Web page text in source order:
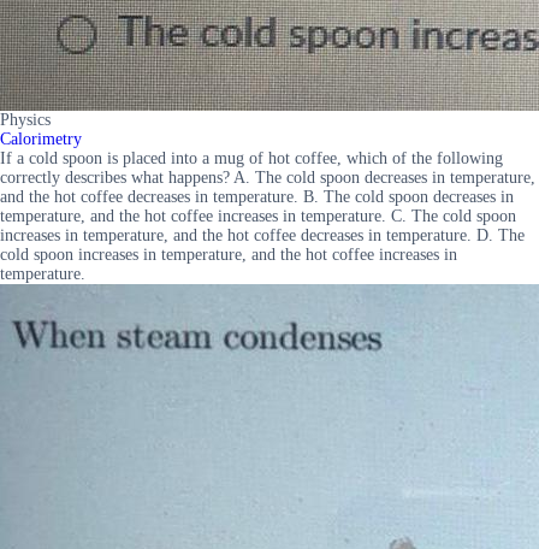
Physics
Calorimetry
If a cold spoon is placed into a mug of hot coffee, which of the following
correctly describes what happens? A. The cold spoon decreases in temperature,
and the hot coffee decreases in temperature. B. The cold spoon decreases in
temperature, and the hot coffee increases in temperature. C. The cold spoon
increases in temperature, and the hot coffee decreases in temperature. D. The
cold spoon increases in temperature, and the hot coffee increases in
temperature.